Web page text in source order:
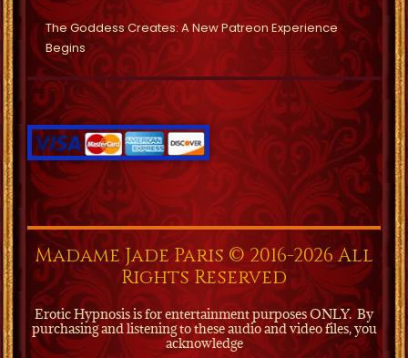
The Goddess Creates: A New Patreon Experience
Begins
Madame Jade Paris © 2016-2026 All
Rights Reserved
Erotic Hypnosis is for entertainment purposes ONLY.By
purchasing and listening to these audio and video files, you
acknowledge